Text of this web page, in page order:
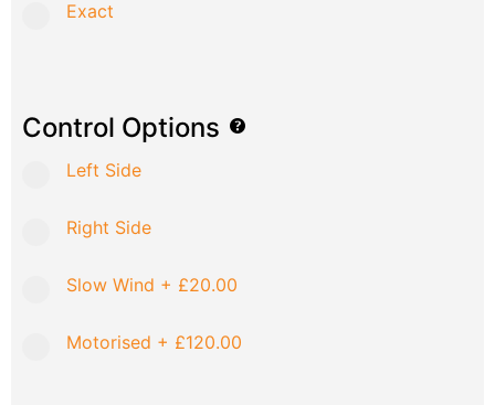
Exact
Control Options
Left Side
Right Side
Slow Wind + £20.00
Motorised + £120.00